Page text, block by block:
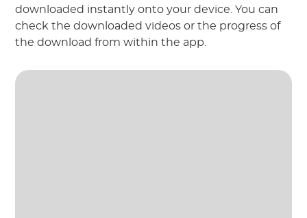
downloaded instantly onto your device. You can
check the downloaded videos or the progress of
the download from within the app.